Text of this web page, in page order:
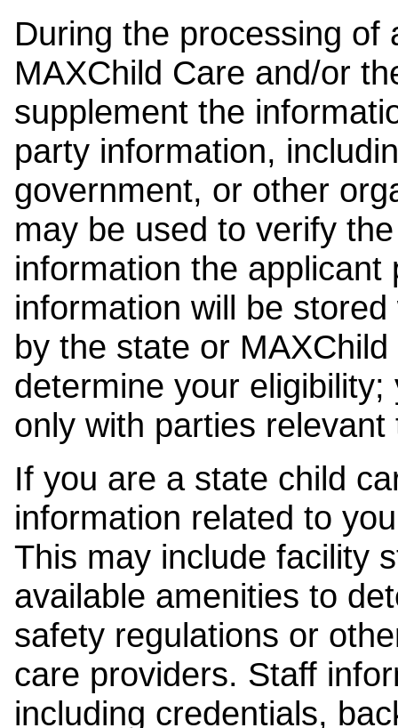
During the processing of
MAXChild Care and/or
supplement the
party information,
government, or other
may be used to verify
information the
information will be
by the state or
determine your
only with parties
If you are a state child
information related to
This may include facility
available amenities to
safety regulations or
care providers. Staff
including credentials,